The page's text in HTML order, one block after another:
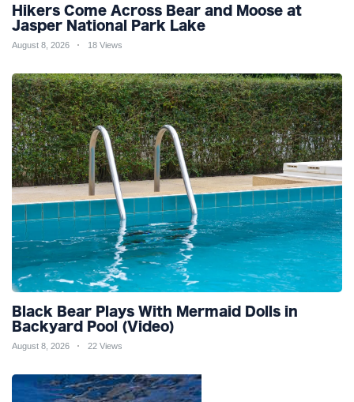
Hikers Come Across Bear and Moose at
Jasper National Park Lake
August 8, 2026 18 Views
Black Bear Plays With Mermaid Dolls in
Backyard Pool (Video)
August 8, 2026 22 Views